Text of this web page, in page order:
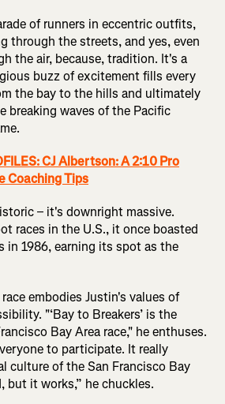
of runners in eccentric outfits,
through the streets, and yes, even
the air, because, tradition. It's a
buzz of excitement fills every
the bay to the hills and ultimately
breaking waves of the Pacific
CJ Albertson: A 2:10 Pro
Coaching Tips
– it's downright massive.
races in the U.S., it once boasted
1986, earning its spot as the
embodies Justin's values of
"‘Bay to Breakers’ is the
Bay Area race," he enthuses.
to participate. It really
culture of the San Francisco Bay
but it works,” he chuckles.